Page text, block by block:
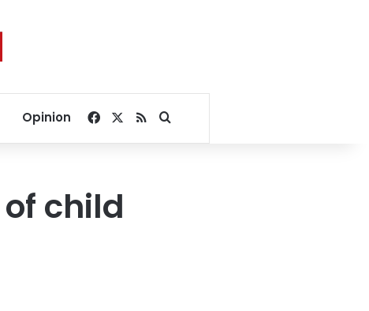
Opinion Facebook
RSSSearch for
child